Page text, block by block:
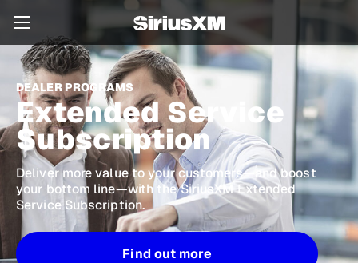
DEALER PROGRAMS
Extended Service
Subscription
Deliver more value to your customers—and boost
your bottom line—with theSiriusXM Extended
Service Subscription.
Find out more